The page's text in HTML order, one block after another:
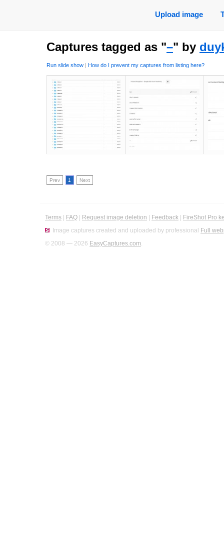
Upload image
Captures tagged as "–" by
Run slide show | How do I prevent my captures from listing here?
Prev 1 Next
Terms FAQ Request image deletion Feedback
FireShot Pro
Image captures created and uploaded by professional Full
© 2008 — 2026 EasyCaptures.com.